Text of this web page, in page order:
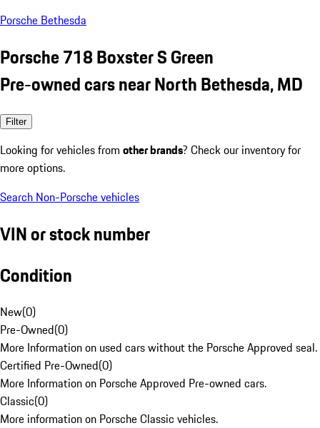
Porsche Bethesda
Porsche 718 Boxster S Green
Pre-owned cars near North Bethesda, MD
Filter
Looking for vehicles from other brands? Check our inventory for
more options.
Search Non-Porsche vehicles
VIN or stock number
Condition
New(0)
Pre-Owned(0)
More Information on used cars without the Porsche Approved seal.
Certified Pre-Owned(0)
More Information on Porsche Approved Pre-owned cars.
Classic(0)
More information on Porsche Classic vehicles.